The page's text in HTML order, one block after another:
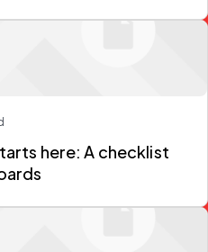
here: A checklist